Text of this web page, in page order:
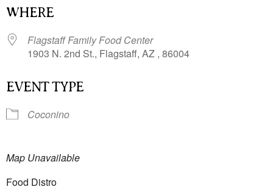
WHERE
Flagstaff Family Food Center
1903 N. 2nd St., Flagstaff, AZ , 86004
EVENT TYPE
Coconino
Map Unavailable
Food Distro